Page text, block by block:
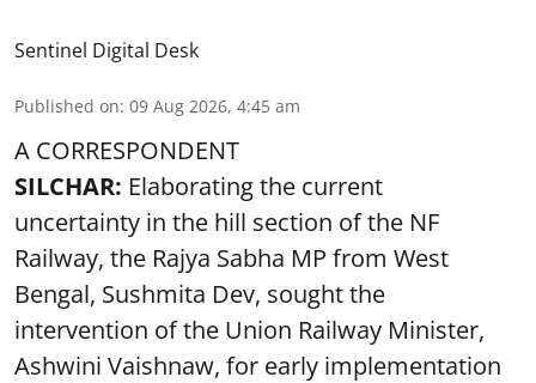
Sentinel Digital Desk
Published on: 09 Aug 2026, 4:45 am
A CORRESPONDENT
SILCHAR: Elaborating the current
uncertainty in the hill section of the NF
Railway, the Rajya Sabha MP from West
Bengal, Sushmita Dev, sought the
intervention of the Union Railway Minister,
Ashwini Vaishnaw, for early implementation